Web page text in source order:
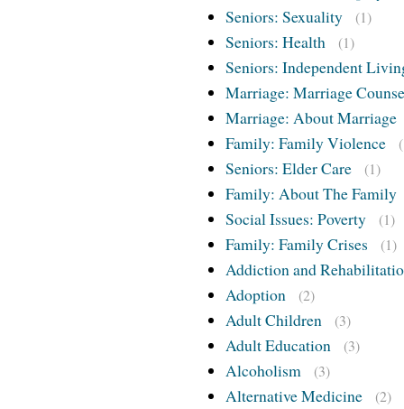
Seniors: Sexuality
(1)
Seniors: Health (1)
Seniors: Independent
Marriage: Marriage
Marriage: About Marriage
Family: Family Violence
Seniors: Elder Care (1)
Family: About The Family
Social Issues: Poverty
(1)
Family: Family Crises (1)
Addiction and
Adoption
(2)
Adult Children (3)
Adult Education (3)
Alcoholism (3)
Alternative Medicine (2)